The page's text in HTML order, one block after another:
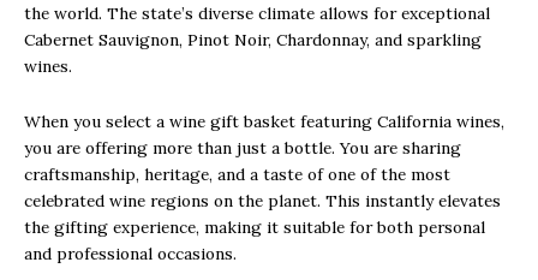
the world. The state’s diverse climate allows for exceptional
Cabernet Sauvignon, Pinot Noir, Chardonnay, and sparkling
wines.
When you select a wine gift basket featuring California wines,
you are offering more than just a bottle. You are sharing
craftsmanship, heritage, and a taste of one of the most
celebrated wine regions on the planet. This instantly elevates
the gifting experience, making it suitable for both personal
and professional occasions.